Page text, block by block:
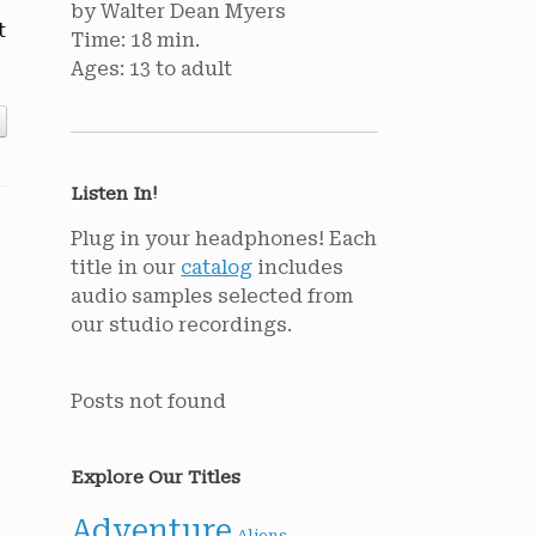
by Walter Dean Myers
Time: 18 min.
Ages: 13 to adult
Listen In!
Plug in your headphones! Each
title in our catalog includes
audio samples selected from
our studio recordings.
Posts not found
Explore Our Titles